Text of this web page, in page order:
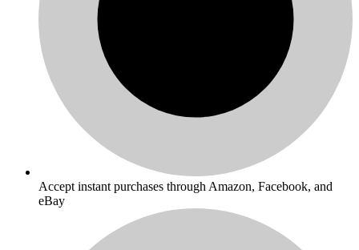
Accept instant purchases through Amazon, Facebook, and
eBay